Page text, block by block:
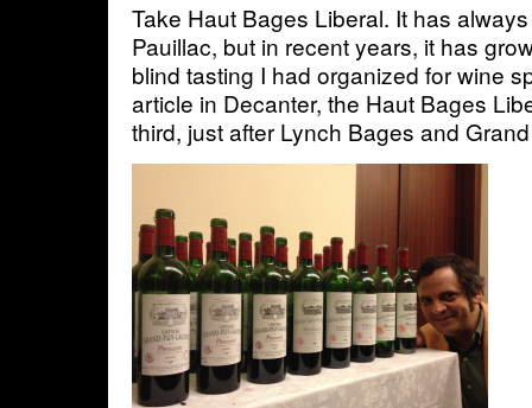
Take Haut Bages Liberal. It has always
Pauillac, but in recent years, it has
blind tasting I had organized for wine
article in Decanter, the Haut Bages
third, just after Lynch Bages and